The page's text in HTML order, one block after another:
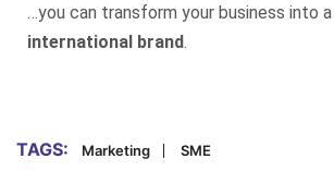
…you can transform your business into a
international brand.
TAGS: Marketing
SME